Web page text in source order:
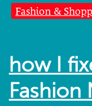
Fashion &
how I
Fashion